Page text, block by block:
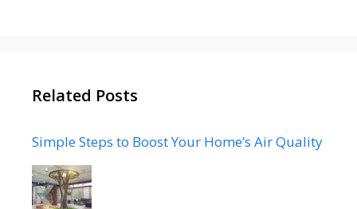
Related Posts
Simple Steps to Boost Your Home’s Air Quality